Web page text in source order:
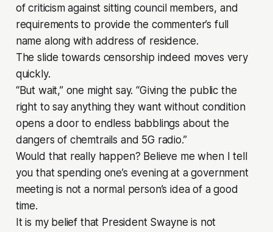
of criticism against sitting council members, and
requirements to provide the commenter’s full
name along with address of residence.
The slide towards censorship indeed moves very
quickly.
“But wait,” one might say. “Giving the public the
right to say anything they want without condition
opens a door to endless babblings about the
dangers of chemtrails and 5G radio.”
Would that really happen? Believe me when I tell
you that spending one’s evening at a government
meeting is not a normal person’s idea of a good
time.
It is my belief that President Swayne is not